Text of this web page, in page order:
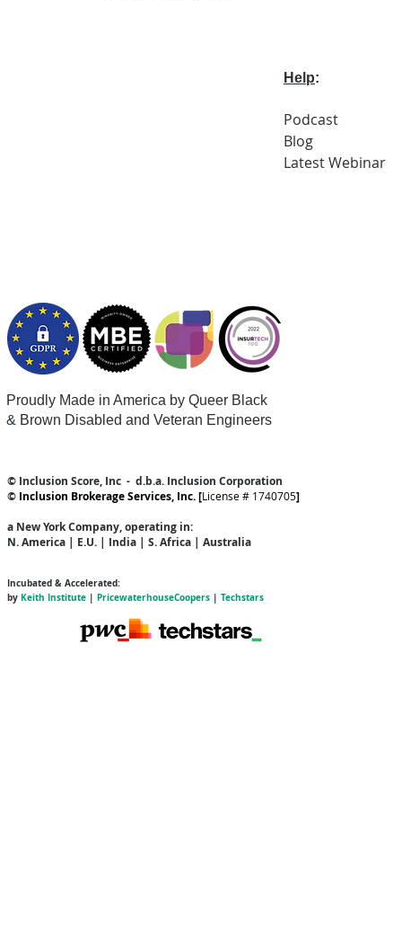
Help:
Podcast
Blog
LatestWebinar
Proudly Made in America by Queer Black
& Brown Disabled and Veteran Engineers
© Inclusion Score, Inc - d.b.a. Inclusion Corporation
© Inclusion Brokerage Services, Inc. [License # 1740705]
a New York Company, operating in:
N. America | E.U. | India | S. Africa | Australia
Incubated & Accelerated:
by Keith Institute | PricewaterhouseCoopers | Techstars